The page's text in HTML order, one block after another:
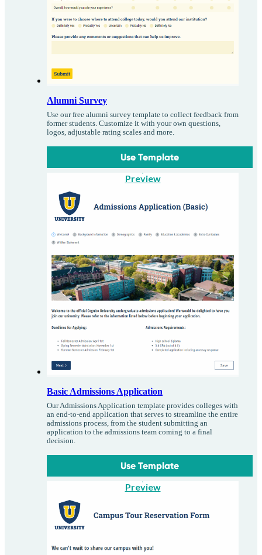
Alumni Survey
Use our free alumni survey template to collect feedback from
former students. Customize it with your own questions,
logos, adjustable rating scales and more.
Use Template
Preview
Basic Admissions Application
Our Admissions Application template provides colleges with
an end-to-end application that serves to streamline the entire
admissions process, from the student submitting an
application to the admissions team coming to a final
decision.
Use Template
Preview